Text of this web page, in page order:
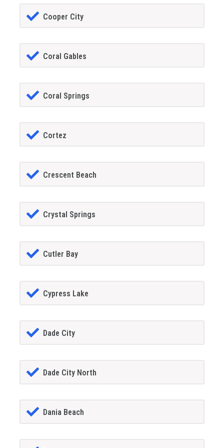
Cooper City
Coral Gables
Coral Springs
Cortez
Crescent Beach
Crystal Springs
Cutler Bay
Cypress Lake
Dade City
Dade City North
Dania Beach